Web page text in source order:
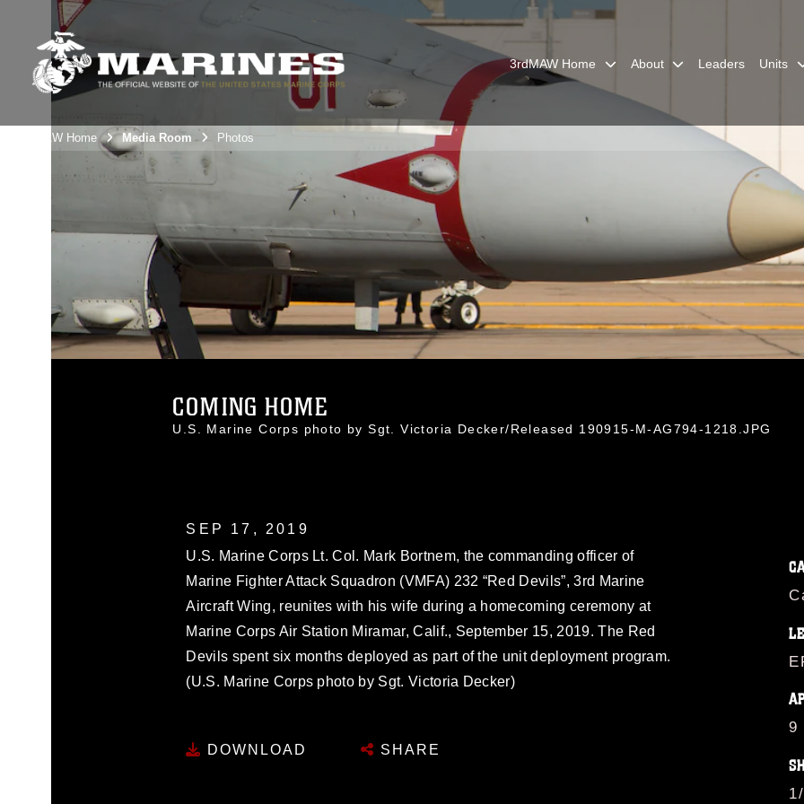
3rdMAW Home About Leaders Units
3rdMAW Home Media Room Photos
COMING HOME
U.S. Marine Corps photo by Sgt. Victoria Decker/Released 190915-M-AG794-1218.JPG
SEP 17, 2019
U.S. Marine Corps Lt. Col. Mark Bortnem, the commanding officer of
Marine Fighter Attack Squadron (VMFA) 232 “Red Devils”, 3rd Marine
Aircraft Wing, reunites with his wife during a homecoming ceremony at
Marine Corps Air Station Miramar, Calif., September 15, 2019. The Red
Devils spent six months deployed as part of the unit deployment program.
(U.S. Marine Corps photo by Sgt. Victoria Decker)
DOWNLOAD SHARE
9